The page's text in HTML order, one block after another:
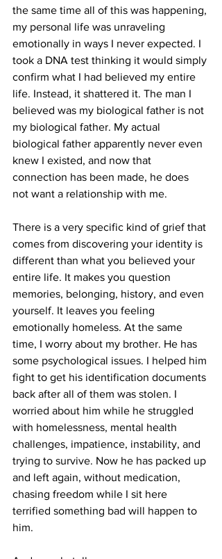
the same time all of this was happening,
my personal life was unraveling
emotionally in ways I never expected. I
took a DNA test thinking it would simply
confirm what I had believed my entire
life. Instead, it shattered it. The man I
believed was my biological father is not
my biological father. My actual
biological father apparently never even
knew I existed, and now that
connection has been made, he does
not want a relationship with me.
There is a very specific kind of grief that
comes from discovering your identity is
different than what you believed your
entire life. It makes you question
memories, belonging, history, and even
yourself. It leaves you feeling
emotionally homeless. At the same
time, I worry about my brother. He has
some psychological issues. I helped him
fight to get his identification documents
back after all of them was stolen. I
worried about him while he struggled
with homelessness, mental health
challenges, impatience, instability, and
trying to survive. Now he has packed up
and left again, without medication,
chasing freedom while I sit here
terrified something bad will happen to
him.